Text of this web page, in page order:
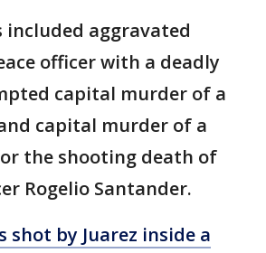
included aggravated
officer with a deadly
capital murder of a
capital murder of a
the shooting death of
Rogelio Santander.
shot by Juarez inside a